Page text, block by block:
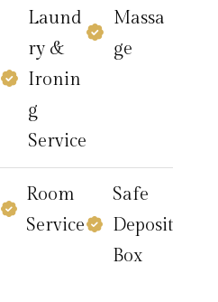
Laund
ry &
Ironin
g
Service
Massa
ge
Room
Service
Safe
Deposit
Box